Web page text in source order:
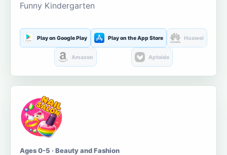
Funny Kindergarten
Play on Google Play Play on the App Store Huawei
Amazon Aptoide
Ages 0-5 · Beauty and Fashion